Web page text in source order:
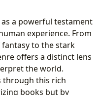
a powerful testament
experience. From
to the stark
offers a distinct lens
the world.
through this rich
books but by